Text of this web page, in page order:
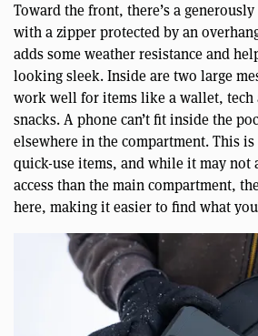
Toward the front, there’s a
with a zipper protected by an
adds some weather resistance and
looking sleek. Inside are two large
work well for items like a wallet, tech
snacks. A phone can’t fit inside the
elsewhere in the compartment. This
quick-use items, and while it may not
access than the main compartment,
here, making it easier to find what